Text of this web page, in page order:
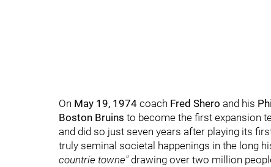
On May 19, 1974 coach Fred Shero and his
Boston Bruins to become the first expansion
and did so just seven years after playing its
truly seminal societal happenings in the long
countrie towne" drawing over two million